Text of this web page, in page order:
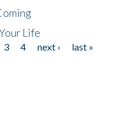
Life
3 4 next ›
last »